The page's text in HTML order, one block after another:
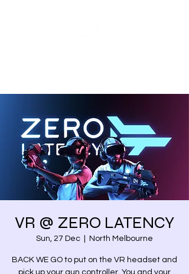
VR @ ZERO LATENCY
Sun, 27 Dec North Melbourne
BACK WE GO to put on the VR headset and
pick up your gun controller. You and your